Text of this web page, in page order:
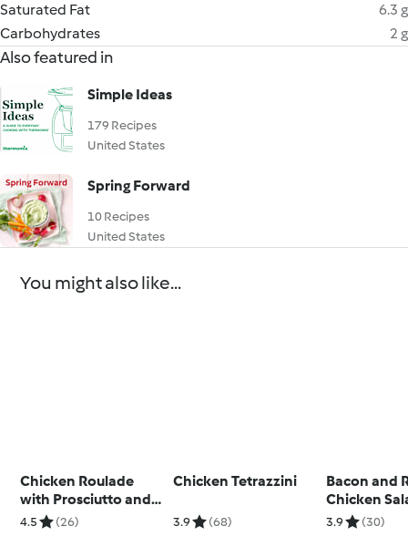
Saturated Fat
6.3 g
Carbohydrates
2 g
Also featured in
Simple Ideas
179 Recipes
United States
Spring Forward
10 Recipes
United States
You might also like...
Chicken Roulade
with Prosciutto and
Cheese
4.5 (26)
Chicken Tetrazzini
3.9 (68)
Bacon and
Chicken
3.9 (30)